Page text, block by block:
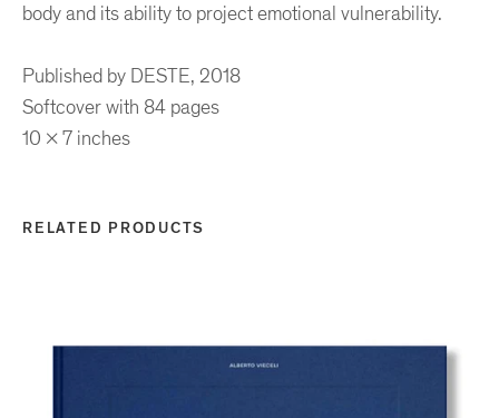
body and its ability to project emotional vulnerability.
Published by DESTE, 2018
Softcover with 84 pages
10 x 7 inches
RELATED PRODUCTS